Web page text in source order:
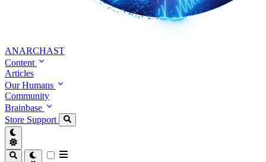
ANARCHAST
Content
Articles
Our Humans
Community
Brainbase
Store Support